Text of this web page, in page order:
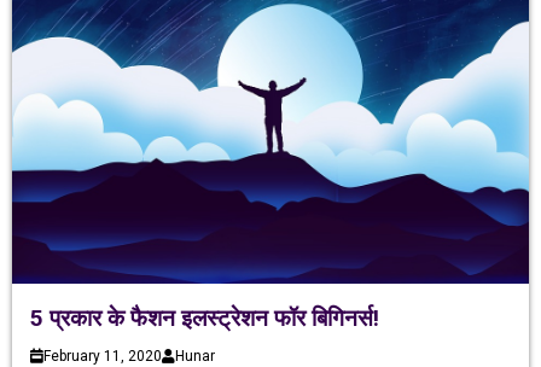
5 प्रकार के फैशन इलस्ट्रेशन फॉर बिगिनर्स!
February 11, 2020 Hunar